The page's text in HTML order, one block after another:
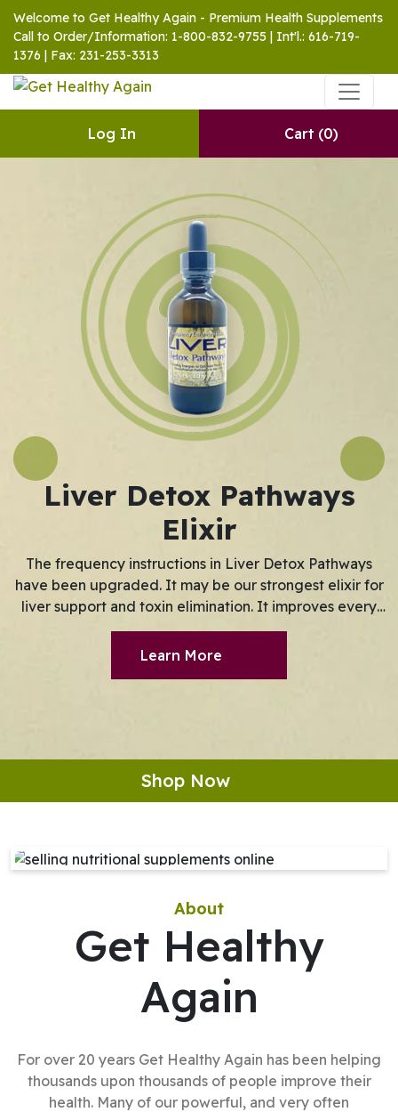
Welcome to Get Healthy Again - Premium Health Supplements
Call to Order/Information: 1-800-832-9755 | Int'l.: 616-719-
1376 | Fax: 231-253-3313
Log In Cart (0)
Liver Detox Pathways
Elixir
The frequency instructions in Liver Detox Pathways
have been upgraded. It may be our strongest elixir for
liver support and toxin elimination. It improves every
aspect of the liver's detoxification process. LDP now
optimizes the ability of the Phase III detox pathway to
Learn More
Previous Next
Shop Now
About
Get Healthy
Again
For over 20 years Get Healthy Again has been helping
thousands upon thousands of people improve their
health. Many of our powerful, and very often